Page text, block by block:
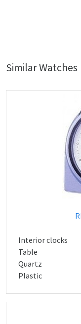
Similar Watches
Interior clocks
Table
Quartz
Plastic